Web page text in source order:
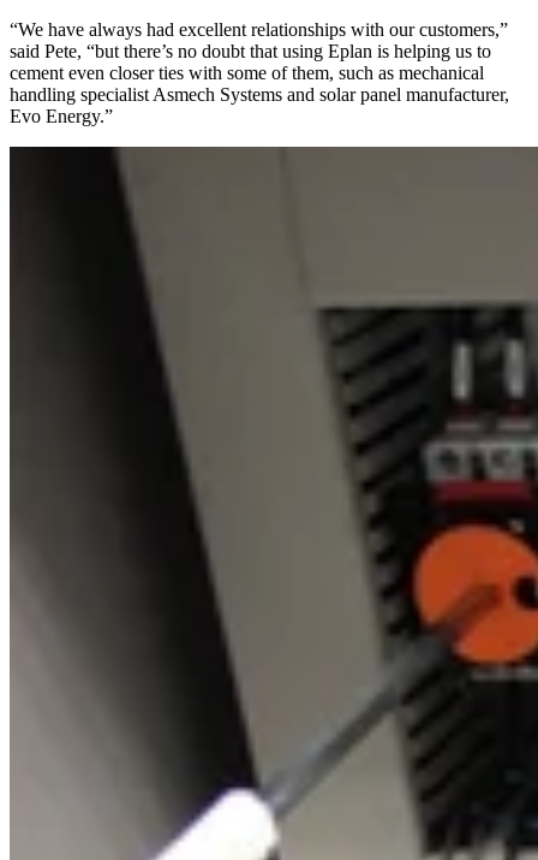
“We have always had excellent relationships with our customers,”
said Pete, “but there’s no doubt that using Eplan is helping us to
cement even closer ties with some of them, such as mechanical
handling specialist Asmech Systems and solar panel manufacturer,
Evo Energy.”